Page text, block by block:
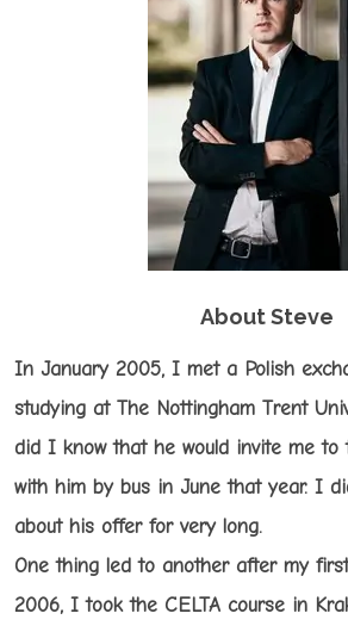
About Steve
In January 2005, I met a Polish
studying at The Nottingham Trent
did I know that he would invite me to
with him by bus in June that year. I
about his offer for very long.
One thing led to another after my
2006, I took the CELTA course in